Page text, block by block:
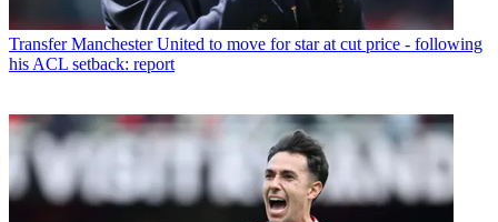
Transfer Manchester United to move for star at cut price - following
his ACL setback: report